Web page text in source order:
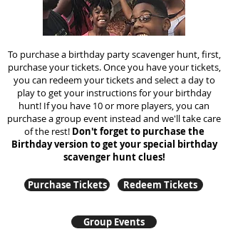
To purchase a birthday party scavenger hunt, first,
purchase your tickets. Once you have your tickets,
you can redeem your tickets and select a day to
play to get your instructions for your birthday
hunt! If you have 10 or more players, you can
purchase a group event instead and we'll take care
of the rest! Don't forget to purchase the
Birthday version to get your special birthday
scavenger hunt clues!
Purchase Tickets Redeem Tickets
Group Events